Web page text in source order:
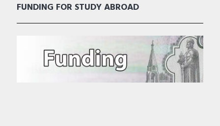
FUNDING FOR STUDY ABROAD